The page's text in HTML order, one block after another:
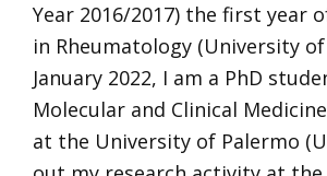
Year 2016/2017) the first year
in Rheumatology (University of
January 2022, I am a PhD
Molecular and Clinical
at the University of Palermo